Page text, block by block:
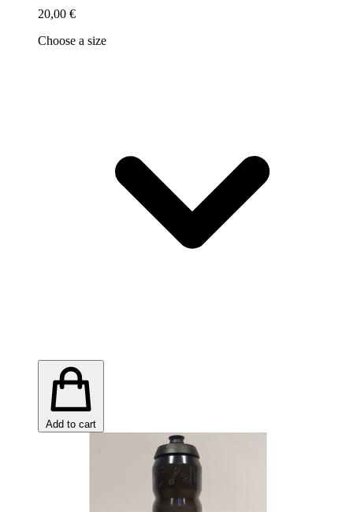
20,00 €
Choose a size
Add to cart